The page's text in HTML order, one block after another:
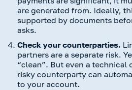
are generated from. Ideally,
supported by documents
asks.
Check your counterparties.
partners are a separate risk.
“clean”. But even a technical
risky counterparty can
to your account.